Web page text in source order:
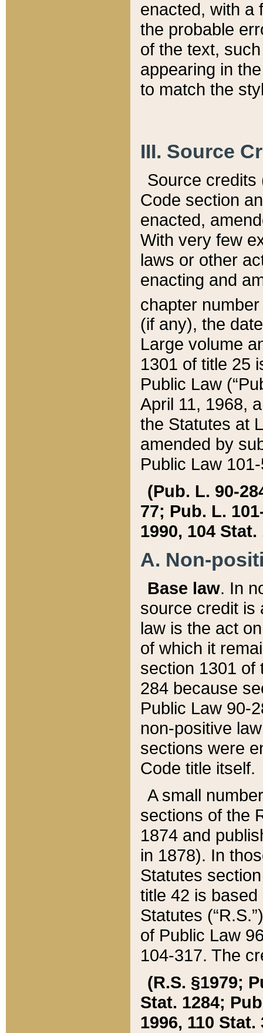
enacted, with a
the probable
of the text,
appearing in
to match the
III. Source
Source credits
Code section
enacted,
With very few
laws or other
enacting and
chapter
(if any), the
Large volume
1301 of title 25
Public Law
April 11, 1968,
the Statutes at
amended by
Public Law
(Pub. L. 90-
77; Pub. L.
1990, 104 Stat.
A. Non-
Base law. In
source credit is
law is the act
of which it
section 1301 of
284 because
Public Law 90-
non-positive
sections were
Code title itself.
A small
sections of the
1874 and
in 1878). In
Statutes
title 42 is
Statutes
of Public Law
104-317. The
(R.S. §1979;
Stat. 1284;
1996, 110 Stat.